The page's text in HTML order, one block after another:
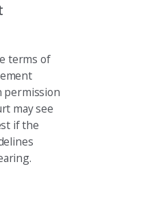
terms of
permission
may see
if the